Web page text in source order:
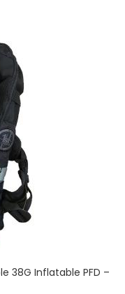
38G Inflatable PFD –